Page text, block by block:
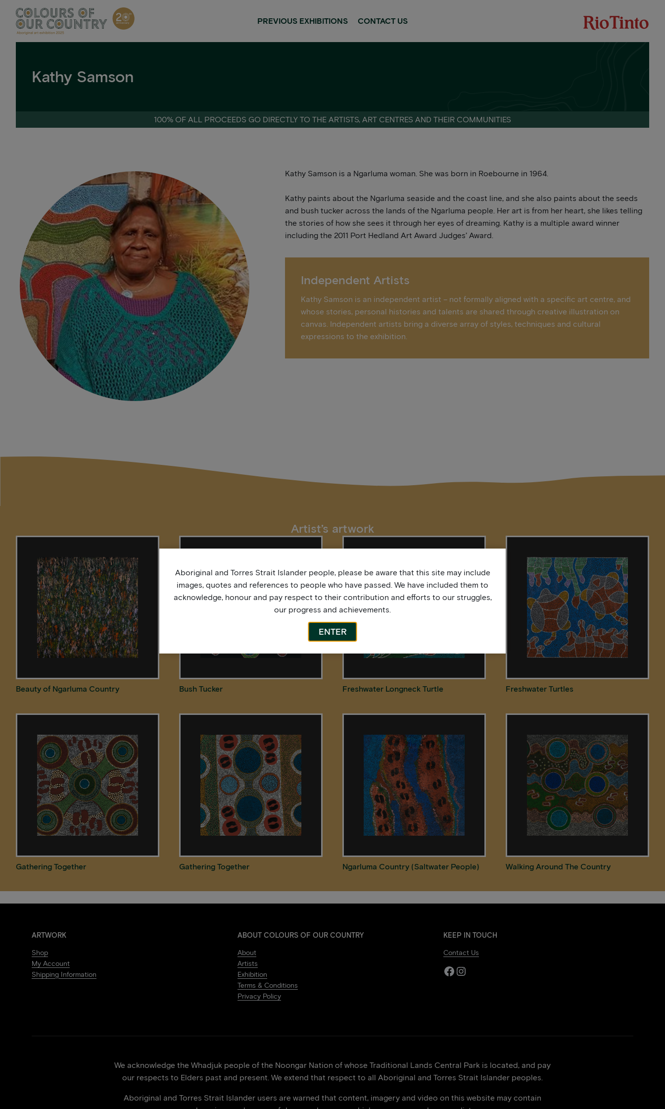
content
PREVIOUS EXHIBITIONS CONTACT US
Kathy Samson
100% OF ALL PROCEEDS GO DIRECTLY TO THE ARTISTS, ART CENTRES AND THEIR COMMUNITIES
Kathy Samson is a Ngarluma woman. She was born in Roebourne in 1964.
Kathy paints about the Ngarluma seaside and the coast line, and she also paints about the seeds
and bush tucker across the lands of the Ngarluma people. Her art is from her heart, she likes telling
the stories of how she sees it through her eyes of dreaming. Kathy is a multiple award winner
including the 2011 Port Hedland Art Award Judges’ Award.
Independent Artists
Kathy Samson is an independent artist – not formally aligned with a specific art centre, and
whose stories, personal histories and talents are shared through creative illustration on
canvas. Independent artists bring a diverse array of styles, techniques and cultural
expressions to the exhibition.
Artist’s artwork
Beauty of Ngarluma Country Bush Tucker Freshwater Longneck Turtle Freshwater Turtles
Gathering Together Gathering Together Ngarluma Country (Saltwater People) Walking Around The Country
ARTWORK
Shop
My Account
Shipping Information
ABOUT COLOURS OF OUR COUNTRY
About
Artists
Exhibition
Terms & Conditions
Privacy Policy
KEEP IN TOUCH
Contact Us
Facebook
Instagram
We acknowledge the Whadjuk people of the Noongar Nation of whose Traditional Lands Central Park is located, and pay
our respects to Elders past and present. We extend that respect to all Aboriginal and Torres Strait Islander peoples.
Aboriginal and Torres Strait Islander users are warned that content, imagery and video on this website may contain
Aboriginal and Torres Strait Islander people, please be aware that this site may include
images, quotes and references to people who have passed. We have included them to
acknowledge, honour and pay respect to their contribution and efforts to our struggles,
our progress and achievements.
ENTER